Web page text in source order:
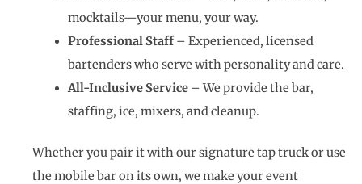
mocktails—your menu, your way.
Professional Staff– Experienced, licensed
bartenders who serve with personality and care.
All-Inclusive Service– We provide the bar,
staffing, ice, mixers, and cleanup.
Whether you pair it with our signature tap truck or use
the mobile bar on its own, we make your event